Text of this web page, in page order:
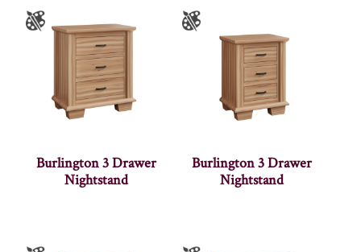
Burlington 3 Drawer
Nightstand
Burlington 3 Drawer
Nightstand